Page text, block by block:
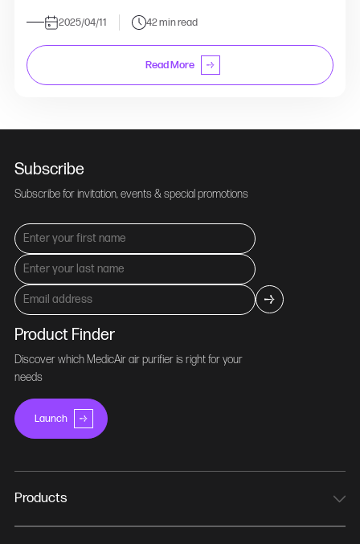
2025/04/11 42 min read
Read More
Subscribe
Subscribe for invitation, events & special promotions
Product Finder
Discover which MedicAir air purifier is right for your
needs
Launch
Products